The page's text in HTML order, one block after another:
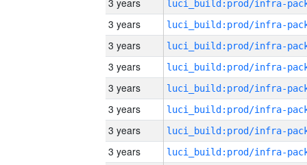
3 years
3 years
3 years
3 years
3 years
3 years
3 years
3 years